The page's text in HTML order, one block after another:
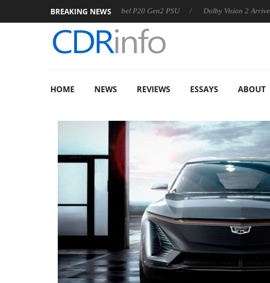
BREAKING NEWS
Sharkoon announces Rebel P20 Gen2 PSU Dolby Vision 2 Arrives, Bringing
HOME NEWS REVIEWS ESSAYS ABOUT